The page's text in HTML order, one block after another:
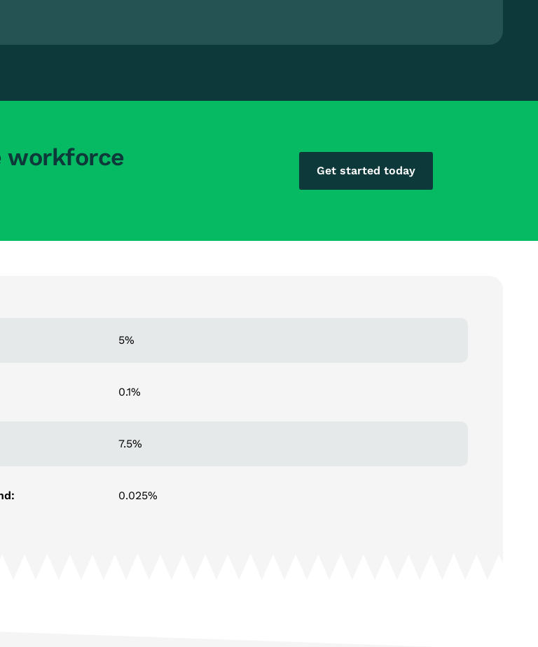
workforce
Get started today
5%
0.1%
7.5%
0.025%